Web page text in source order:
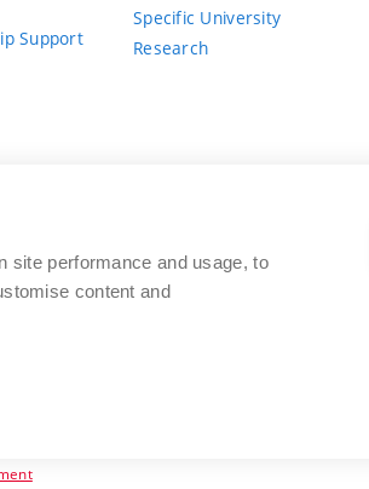
Support
Specific University
Research
OF TECHNOLOGY
www.vut.cz
site performance and usage, to
content and